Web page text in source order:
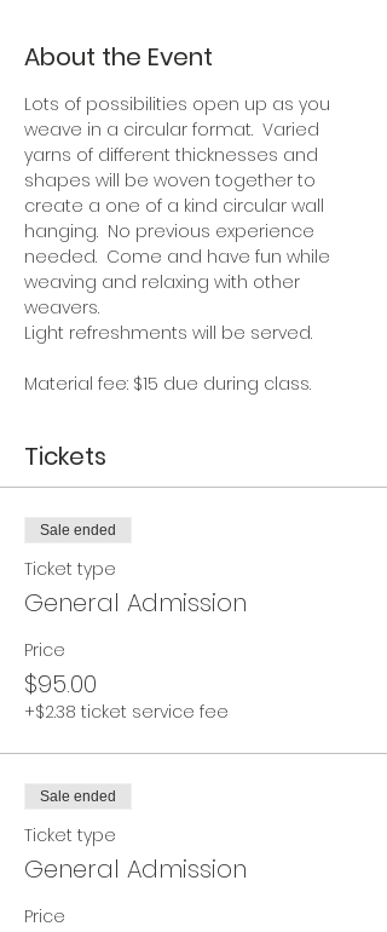
About the Event
Lots of possibilities open up as you
weave in a circular format.  Varied
yarns of different thicknesses and
shapes will be woven together to
create a one of a kind circular wall
hanging.  No previous experience
needed.  Come and have fun while
weaving and relaxing with other
weavers.
Light refreshments will be served.
Material fee: $15 due during class.
Tickets
Sale ended
Ticket type
General Admission
Price
$95.00
+$2.38 ticket service fee
Sale ended
Ticket type
General Admission
Price